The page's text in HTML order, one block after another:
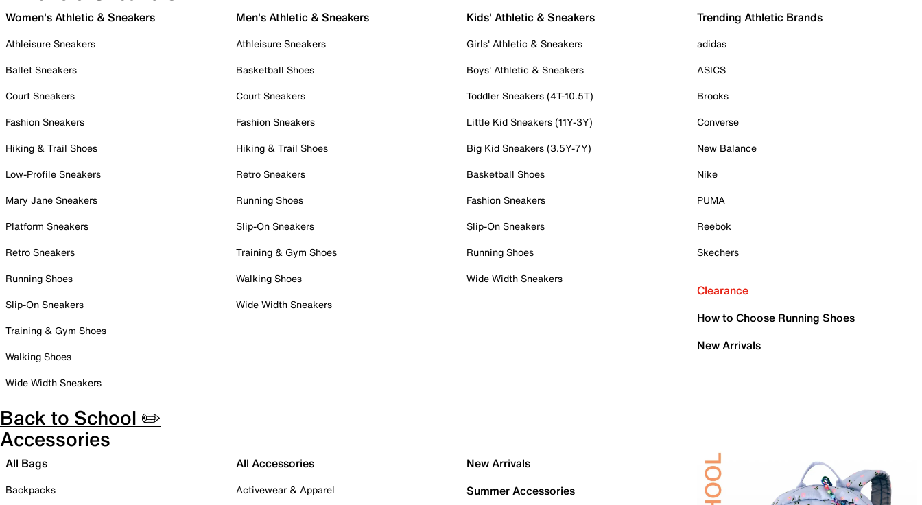
Women's Athletic & Sneakers
Athleisure Sneakers
Ballet Sneakers
Court Sneakers
Fashion Sneakers
Hiking & Trail Shoes
Low-Profile Sneakers
Mary Jane Sneakers
Platform Sneakers
Retro Sneakers
Running Shoes
Slip-On Sneakers
Training & Gym Shoes
Walking Shoes
Wide Width Sneakers
Men's Athletic & Sneakers
Athleisure Sneakers
Basketball Shoes
Court Sneakers
Fashion Sneakers
Hiking & Trail Shoes
Retro Sneakers
Running Shoes
Slip-On Sneakers
Training & Gym Shoes
Walking Shoes
Wide Width Sneakers
Kids' Athletic & Sneakers
Girls' Athletic & Sneakers
Boys' Athletic & Sneakers
Toddler Sneakers (4T-10.5T)
Little Kid Sneakers (11Y-3Y)
Big Kid Sneakers (3.5Y-7Y)
Basketball Shoes
Fashion Sneakers
Slip-On Sneakers
Running Shoes
Wide Width Sneakers
Trending Athletic Brands
adidas
ASICS
Brooks
Converse
New Balance
Nike
PUMA
Reebok
Skechers
Clearance
How to Choose Running Shoes
New Arrivals
Back to School ✏️
Accessories
All Bags
Backpacks
All Accessories
Activewear & Apparel
New Arrivals
Summer Accessories